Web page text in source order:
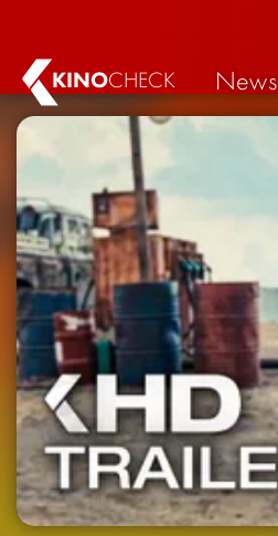
KINOCHECK News